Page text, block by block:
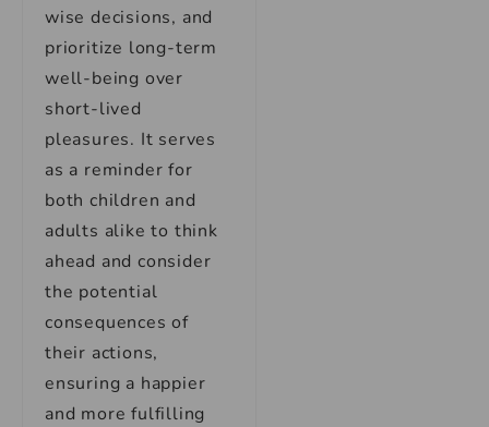
wise decisions, and
prioritize long-term
well-being over
short-lived
pleasures. It serves
as a reminder for
both children and
adults alike to think
ahead and consider
the potential
consequences of
their actions,
ensuring a happier
and more fulfilling